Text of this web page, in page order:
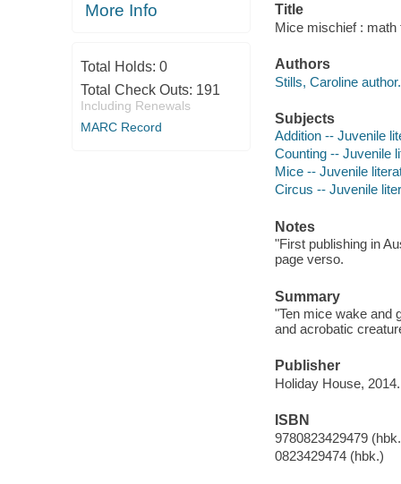
More Info
Total Holds: 0
Total Check Outs: 191
Including Renewals
MARC Record
Title
Mice mischief : math
Authors
Stills, Caroline author.
Subjects
Addition -- Juvenile
Counting -- Juvenile
Mice -- Juvenile
Circus -- Juvenile
Notes
"First publishing in
page verso.
Summary
"Ten mice wake and
and acrobatic
Publisher
Holiday House, 2014.
ISBN
9780823429479
0823429474 (hbk.)